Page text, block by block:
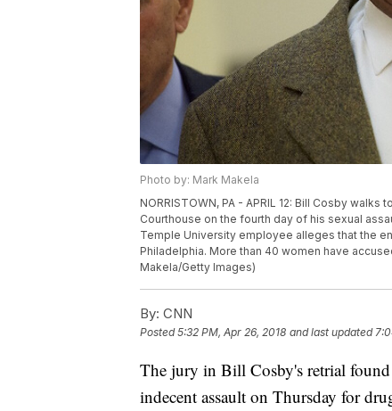
Photo by: Mark Makela
NORRISTOWN, PA - APRIL 12: Bill Cosby
Courthouse on the fourth day of his sexual
Temple University employee alleges that the
Philadelphia. More than 40 women have
Makela/Getty Images)
By: CNN
Posted5:32 PM, Apr 26, 2018 and last updated
The jury in Bill Cosby's retrial
indecent assault on Thursday for